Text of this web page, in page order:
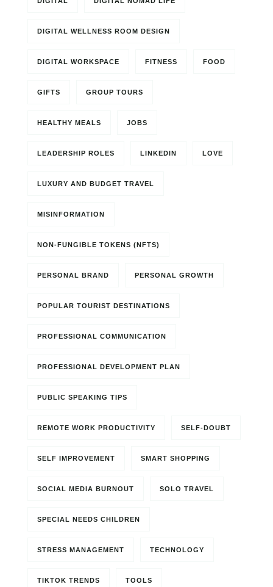
DIGITAL WELLNESS ROOM DESIGN
DIGITAL WORKSPACE FITNESS FOOD
GIFTS GROUP TOURS
HEALTHY MEALS JOBS
LEADERSHIP ROLES LINKEDIN LOVE
LUXURY AND BUDGET TRAVEL
MISINFORMATION
NON-FUNGIBLE TOKENS (NFTS)
PERSONAL BRAND PERSONAL GROWTH
POPULAR TOURIST DESTINATIONS
PROFESSIONAL COMMUNICATION
PROFESSIONAL DEVELOPMENT PLAN
PUBLIC SPEAKING TIPS
REMOTE WORK PRODUCTIVITY SELF-DOUBT
SELF IMPROVEMENT SMART SHOPPING
SOCIAL MEDIA BURNOUT SOLO TRAVEL
SPECIAL NEEDS CHILDREN
STRESS MANAGEMENT TECHNOLOGY
TIKTOK TRENDS TOOLS